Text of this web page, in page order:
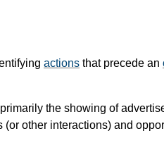
actions that precede an
the showing of
other interactions) and